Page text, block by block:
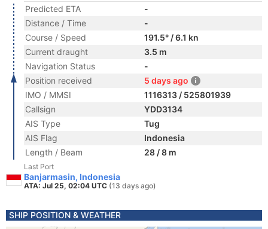
Predicted ETA
-
Distance / Time
-
Course / Speed
191.5° / 6.1 kn
Current draught
3.5 m
Navigation Status
-
Position received
5 days ago
IMO / MMSI
1116313 / 525801939
Callsign
YDD3134
AIS Type
Tug
AIS Flag
Indonesia
Length / Beam
28 / 8 m
Last Port
Banjarmasin, Indonesia
ATA: Jul 25, 02:04 UTC (13 days ago)
SHIP POSITION & WEATHER